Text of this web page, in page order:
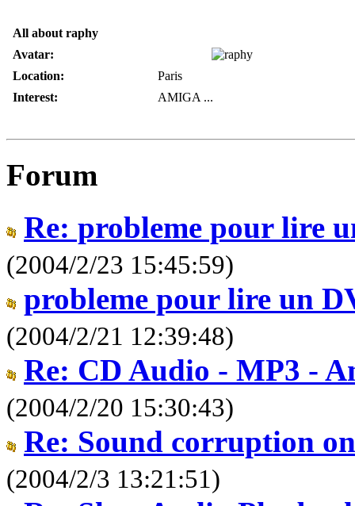
All about raphy
Avatar:
Location:
Paris
Interest:
AMIGA ...
Forum
Re: probleme pour lire
(2004/2/23 15:45:59)
probleme pour lire un
(2004/2/21 12:39:48)
Re: CD Audio - MP3 -
(2004/2/20 15:30:43)
Re: Sound corruption
(2004/2/3 13:21:51)